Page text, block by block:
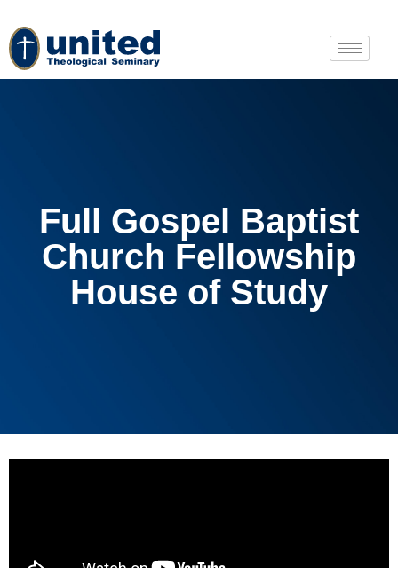
Full Gospel Baptist
Church Fellowship
House of Study